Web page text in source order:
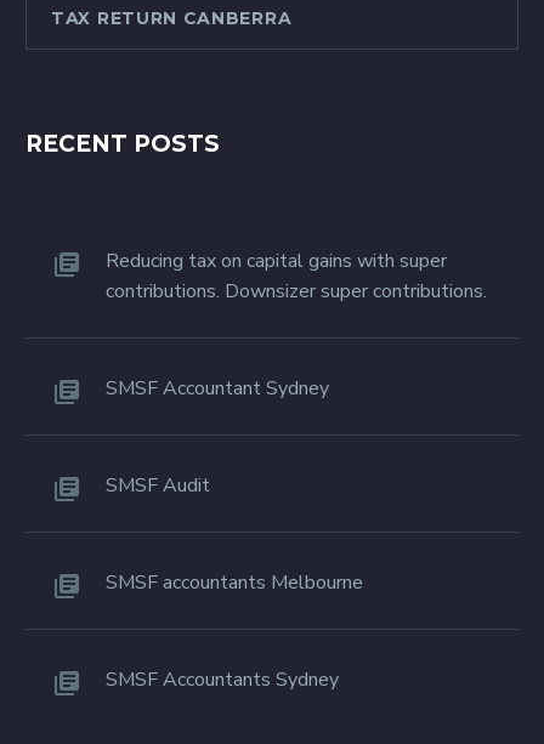
TAX RETURN CANBERRA
RECENT POSTS
Reducing tax on capital gains with super
contributions. Downsizer super contributions.
SMSF Accountant Sydney
SMSF Audit
SMSF accountants Melbourne
SMSF Accountants Sydney